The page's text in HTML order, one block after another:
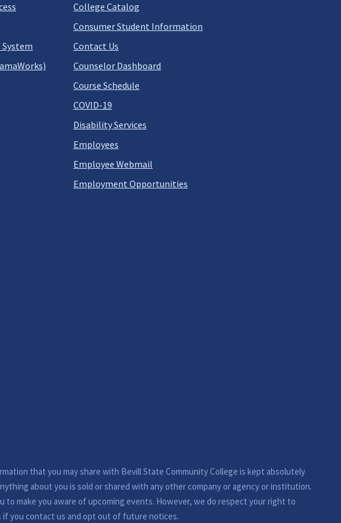
College Catalog
Consumer Student Information
Contact Us
Counselor Dashboard
Course Schedule
COVID-19
Disability Services
Employees
Employee Webmail
Employment Opportunities
that you may share with Bevill State Community College is kept absolutely
about you is sold or shared with any other company or agency or institution.
to make you aware of upcoming events. However, we do respect your right to
if you contact us and opt out of future notices.